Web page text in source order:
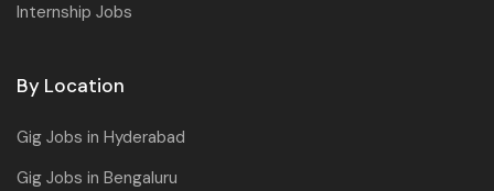
Internship Jobs
By Location
Gig Jobs in Hyderabad
Gig Jobs in Bengaluru